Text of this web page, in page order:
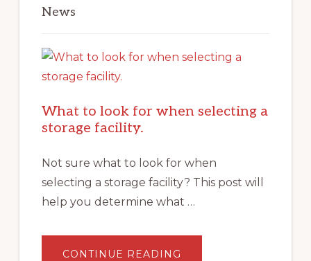
News
What to look for when selecting a
storage facility.
Not sure what to look for when
selecting a storage facility? This post will
help you determine what …
CONTINUE READING